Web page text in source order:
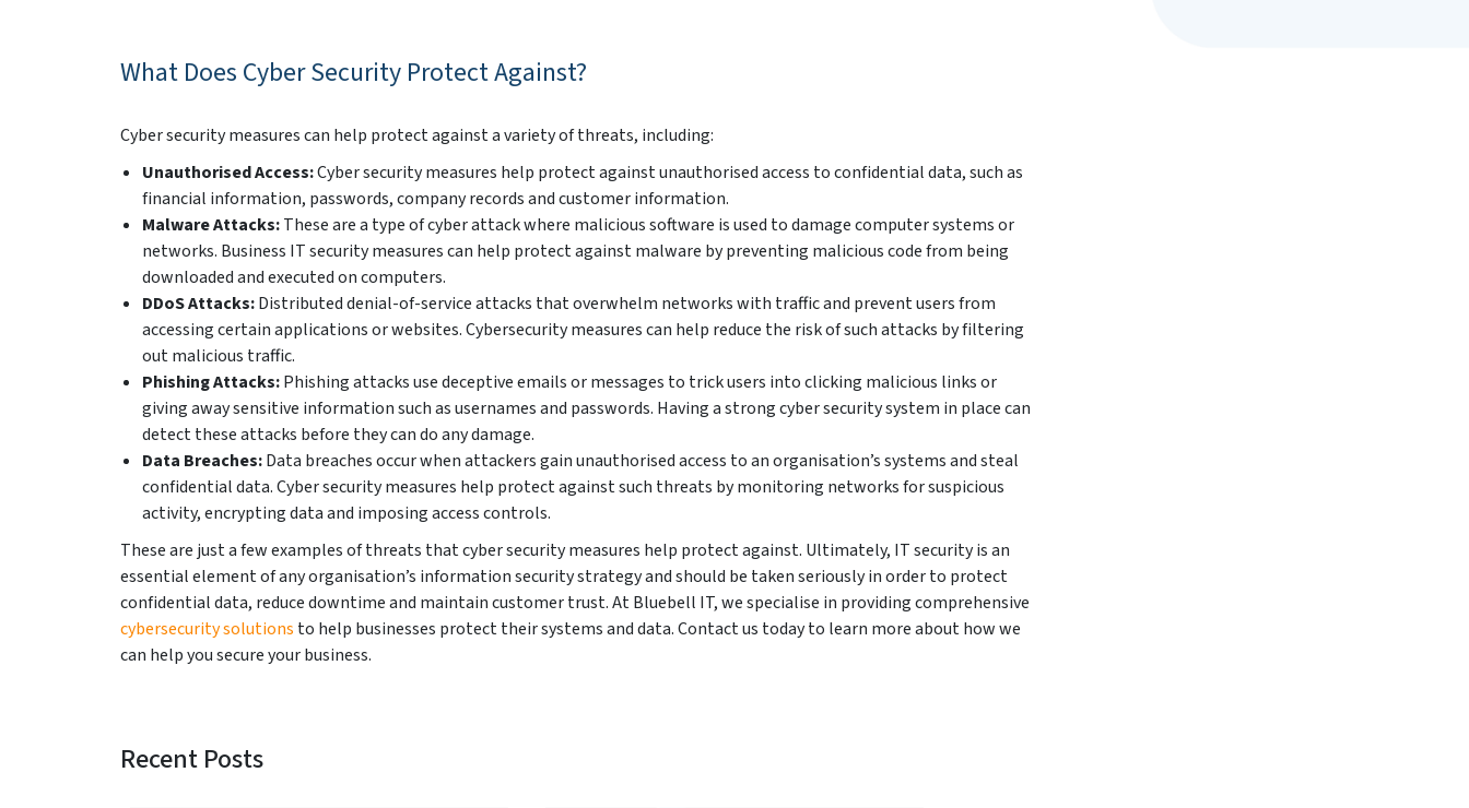
What Does Cyber Security Protect Against?
Cyber security measures can help protect against a variety of threats, including:
Unauthorised Access:Cyber security measures help protect against unauthorised access to confidential data, such as
financial information, passwords, company records and customer information.
Malware Attacks:These are a type of cyber attack where malicious software is used to damage computer systems or
networks. Business IT security measures can help protect against malware by preventing malicious code from being
downloaded and executed on computers.
DDoS Attacks:Distributed denial-of-service attacks that overwhelm networks with traffic and prevent users from
accessing certain applications or websites. Cybersecurity measures can help reduce the risk of such attacks by filtering
out malicious traffic.
Phishing Attacks:Phishing attacks use deceptive emails or messages to trick users into clicking malicious links or
giving away sensitive information such as usernames and passwords. Having a strong cyber security system in place can
detect these attacks before they can do any damage.
Data Breaches:Data breaches occur when attackers gain unauthorised access to an organisation’s systems and steal
confidential data. Cyber security measures help protect against such threats by monitoring networks for suspicious
activity, encrypting data and imposing access controls.
These are just a few examples of threats that cyber security measures help protect against. Ultimately, IT security is an
essential element of any organisation’s information security strategy and should be taken seriously in order to protect
confidential data, reduce downtime and maintain customer trust. At Bluebell IT, we specialise in providing comprehensive
cybersecurity solutions to help businesses protect their systems and data. Contact us today to learn more about how we
can help you secure your business.
Recent Posts